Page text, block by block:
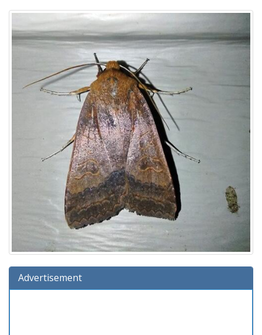
Advertisement